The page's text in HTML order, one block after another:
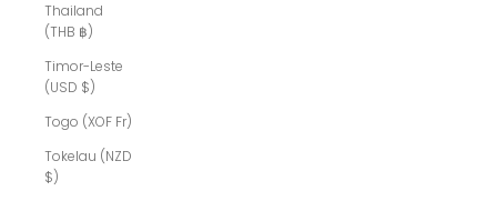
Thailand
(THB ฿)
Timor-Leste
(USD $)
Togo (XOF Fr)
Tokelau (NZD
$)